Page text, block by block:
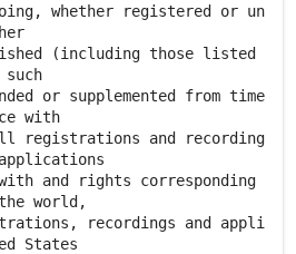
whether registered or un
(including those listed
or supplemented from time
with
registrations and recording
and rights corresponding
world,
recordings and appli
States